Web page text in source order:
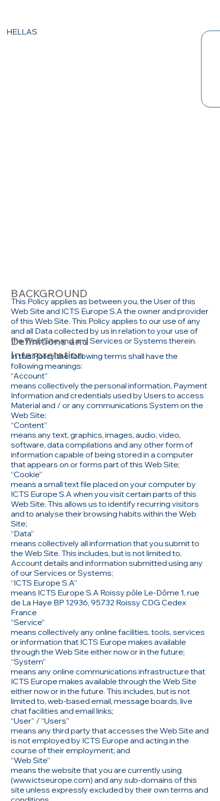
HELLAS
BACKGROUND
This Policy applies as between you, the User of this
Web Site and ICTS Europe S.A the owner and provider
of this Web Site. This Policy applies to our use of any
and all Data collected by us in relation to your use of
the Web Site and any Services or Systems therein.
Definitions and
Interpretation
In this Policy the following terms shall have the
following meanings:
“Account”
means collectively the personal information, Payment
Information and credentials used by Users to access
Material and / or any communications System on the
Web Site;
“Content”
means any text, graphics, images, audio, video,
software, data compilations and any other form of
information capable of being stored in a computer
that appears on or forms part of this Web Site;
“Cookie”
means a small text file placed on your computer by
ICTS Europe S.A when you visit certain parts of this
Web Site. This allows us to identify recurring visitors
and to analyse their browsing habits within the Web
Site;
“Data”
means collectively all information that you submit to
the Web Site. This includes, but is not limited to,
Account details and information submitted using any
of our Services or Systems;
“ICTS Europe S.A”
means ICTS Europe S.A Roissy pôle Le-Dôme 1, rue
de La Haye BP 12936, 95732 Roissy CDG Cedex
France
“Service”
means collectively any online facilities, tools, services
or information that ICTS Europe makes available
through the Web Site either now or in the future;
“System”
means any online communications infrastructure that
ICTS Europe makes available through the Web Site
either now or in the future. This includes, but is not
limited to, web-based email, message boards, live
chat facilities and email links;
“User” / “Users”
means any third party that accesses the Web Site and
is not employed by ICTS Europe and acting in the
course of their employment; and
“Web Site”
means the website that you are currently using
(www.ictseurope.com) and any sub-domains of this
site unless expressly excluded by their own terms and